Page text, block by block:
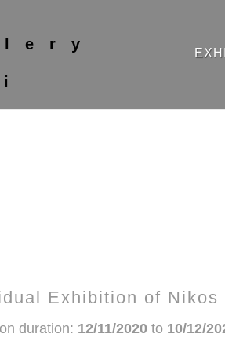
Exhibition of Nikos
duration: 12/11/2020 to 10/12/